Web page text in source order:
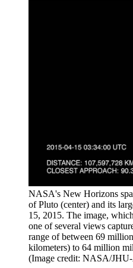
NASA's New Horizons
of Pluto (center) and its
15, 2015. The image,
one of several views
range of between 69
kilometers) to 64 million
(Image credit: NASA/